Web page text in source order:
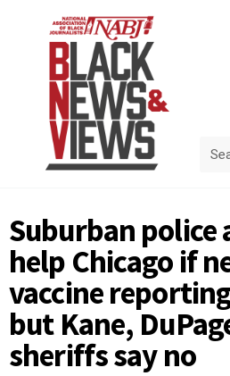
Suburban police
help Chicago if
vaccine
but Kane,
sheriffs say no